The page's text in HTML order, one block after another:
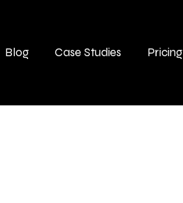
Blog Case Studies Pricing